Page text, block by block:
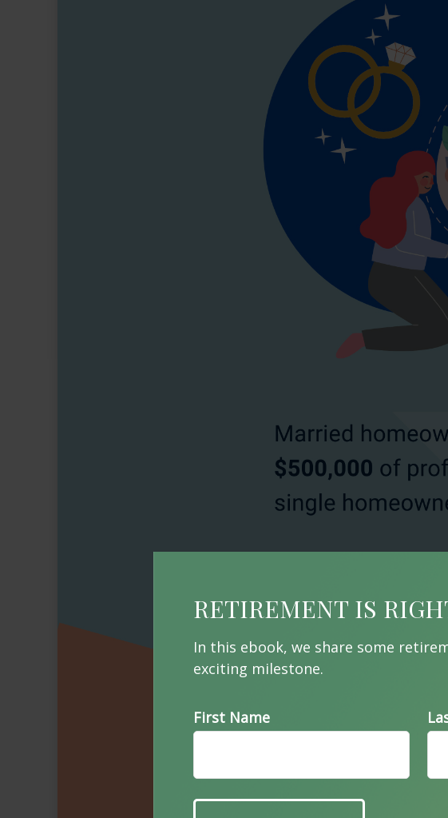
RETIREMENT IS
In this ebook, we share some
exciting milestone.
First Name